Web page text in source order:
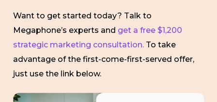
Want to get started today? Talk to
Megaphone’s experts and get a free $1,200
strategic marketing consultation.To take
advantage of the first-come-first-served offer,
just use the link below.